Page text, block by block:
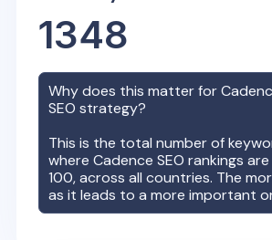
1348
Why does this matter for
SEO strategy?
This is the total number of
whereCadence SEO rankings
100, across all countries. The
as it leads to a more important